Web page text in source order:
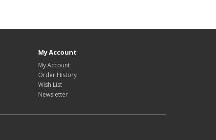
My Account
My Account
Order History
Wish List
Newsletter